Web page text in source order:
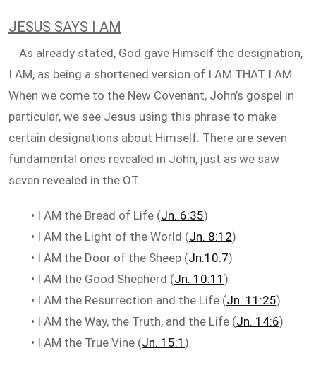
JESUS SAYS I AM
As already stated, God gave Himself the designation,
I AM, as being a shortened version of I AM THAT I AM.
When we come to the New Covenant, John’s gospel in
particular, we see Jesus using this phrase to make
certain designations about Himself. There are seven
fundamental ones revealed in John, just as we saw
seven revealed in the OT.
• I AM the Bread of Life (Jn. 6:35)
• I AM the Light of the World (Jn. 8:12)
• I AM the Door of the Sheep (Jn.10:7)
• I AM the Good Shepherd (Jn. 10:11 )
• I AM the Resurrection and the Life (Jn. 11:25)
• I AM the Way, the Truth, and the Life (Jn. 14:6)
• I AM the True Vine (Jn. 15:1 )